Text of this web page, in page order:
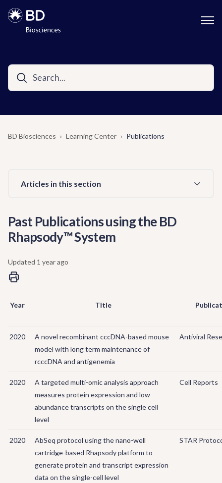
BD Biosciences Learning Center Publications
Articles in this section
Past Publications using the BD
Rhapsody™ System
Updated 1 year ago
Year Title
2020
A novel recombinant cccDNA-based mouse
model with long term maintenance of
rcccDNA and antigenemia
Antiviral
2020
A targeted multi-omic analysis approach
measures protein expression and low
abundance transcripts on the single cell
level
Cell Reports
2020
AbSeq protocol using the nano-well
cartridge-based Rhapsody platform to
generate protein and transcript expression
data on the single-cell level
STAR